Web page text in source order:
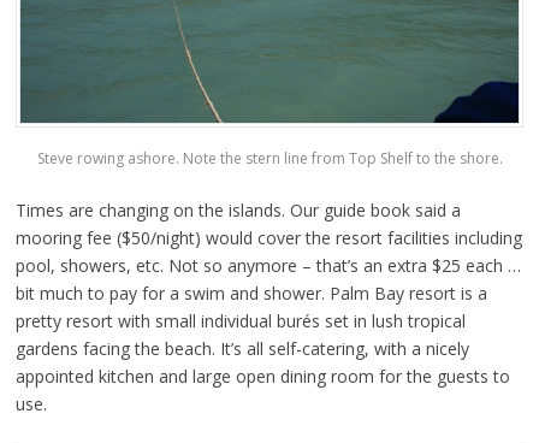
Steve rowing ashore. Note the stern line from Top Shelf to the shore.
Times are changing on the islands. Our guide book said a
mooring fee ($50/night) would cover the resort facilities including
pool, showers, etc. Not so anymore – that’s an extra $25 each …
bit much to pay for a swim and shower. Palm Bay resort is a
pretty resort with small individual burés set in lush tropical
gardens facing the beach. It’s all self-catering, with a nicely
appointed kitchen and large open dining room for the guests to
use.